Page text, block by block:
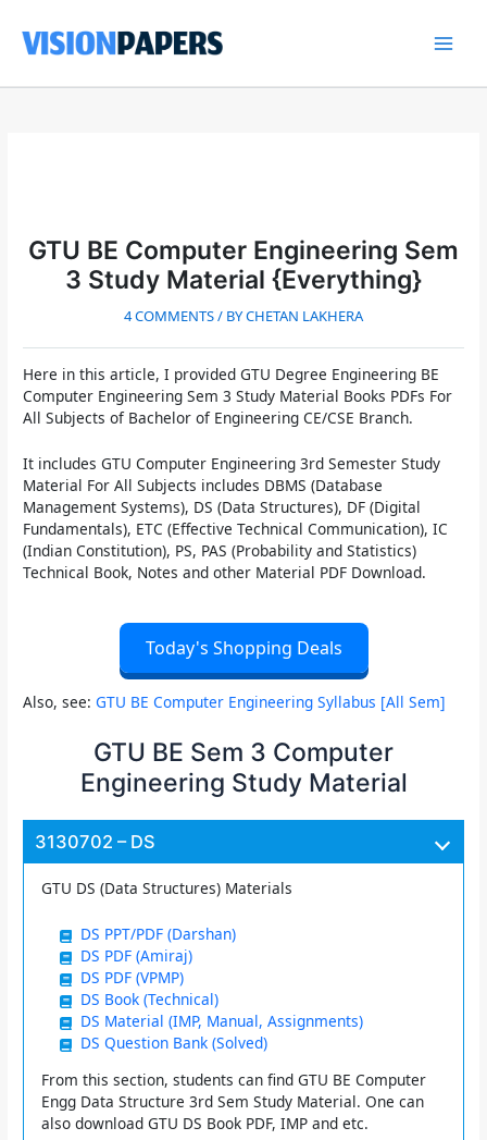
content
GTU BE Computer Engineering Sem
3 Study Material {Everything}
4 COMMENTS/ BYCHETAN LAKHERA
Here in this article, I providedGTU Degree Engineering BE
Computer Engineering Sem 3 Study Material Books PDFs For
All Subjects of Bachelor of Engineering CE/CSE Branch.
It includes GTU Computer Engineering 3rd Semester Study
Material For All Subjects includes DBMS (Database
Management Systems), DS (Data Structures), DF (Digital
Fundamentals), ETC (Effective Technical Communication), IC
(Indian Constitution), PS, PAS (Probability and Statistics)
Technical Book, Notes and other Material PDF Download.
Today's Shopping Deals
Also, see:GTU BE Computer Engineering Syllabus [All Sem]
GTU BE Sem 3 Computer
Engineering Study Material
3130702 – DS
GTU DS (Data Structures) Materials
DS PPT/PDF (Darshan)
DS PDF (Amiraj)
DS PDF (VPMP)
DS Book (Technical)
DS Material (IMP, Manual, Assignments)
DS Question Bank (Solved)
From this section, students can find GTU BE Computer
Engg Data Structure 3rd Sem Study Material. One can
also download GTU DS Book PDF, IMP and etc.